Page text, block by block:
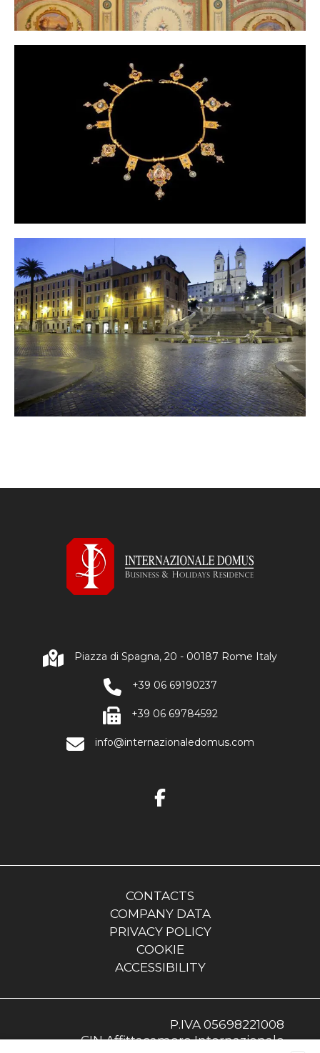
Piazza di Spagna, 20 - 00187 Rome Italy
+39 06 69190237
+39 06 69784592
info@internazionaledomus.com
CONTACTS
COMPANY DATA
PRIVACY POLICY
COOKIE
ACCESSIBILITY
P.IVA 05698221008
CIN Affittacamere Internazionale